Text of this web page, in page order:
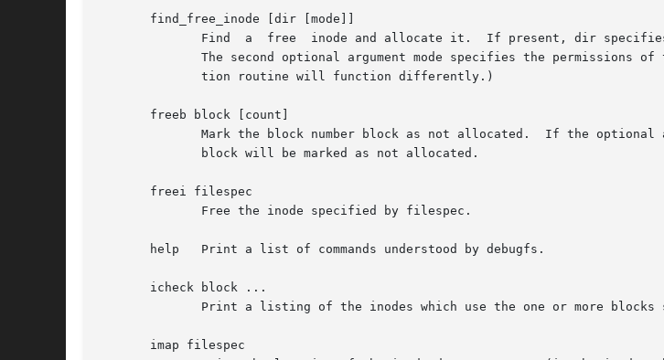
       find_free_inode [dir [mode]]
       freeb block [count]
       freei filespec
       help   Print a list of commands understood by debugfs.
       icheck block ...
       imap filespec